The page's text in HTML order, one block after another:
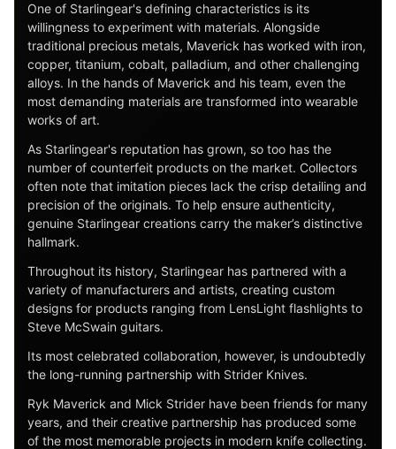
One of Starlingear's defining characteristics is its
willingness to experiment with materials. Alongside
traditional precious metals, Maverick has worked with iron,
copper, titanium, cobalt, palladium, and other challenging
alloys. In the hands of Maverick and his team, even the
most demanding materials are transformed into wearable
works of art.
As Starlingear's reputation has grown, so too has the
number of counterfeit products on the market. Collectors
often note that imitation pieces lack the crisp detailing and
precision of the originals. To help ensure authenticity,
genuine Starlingear creations carry the maker’s distinctive
hallmark.
Throughout its history, Starlingear has partnered with a
variety of manufacturers and artists, creating custom
designs for products ranging from LensLight flashlights to
Steve McSwain guitars.
Its most celebrated collaboration, however, is undoubtedly
the long-running partnership with Strider Knives.
Ryk Maverick and Mick Strider have been friends for many
years, and their creative partnership has produced some
of the most memorable projects in modern knife collecting.